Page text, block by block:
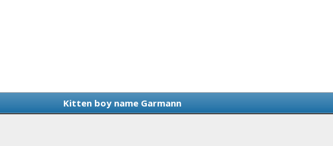
Kitten boy name Garmann